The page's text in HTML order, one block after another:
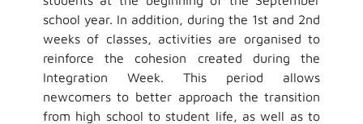
school year. In addition, during the 1st and 2nd
weeks of classes, activities are organised to
reinforce the cohesion created during the
Integration Week. This period allows
newcomers to better approach the transition
from high school to student life, as well as to